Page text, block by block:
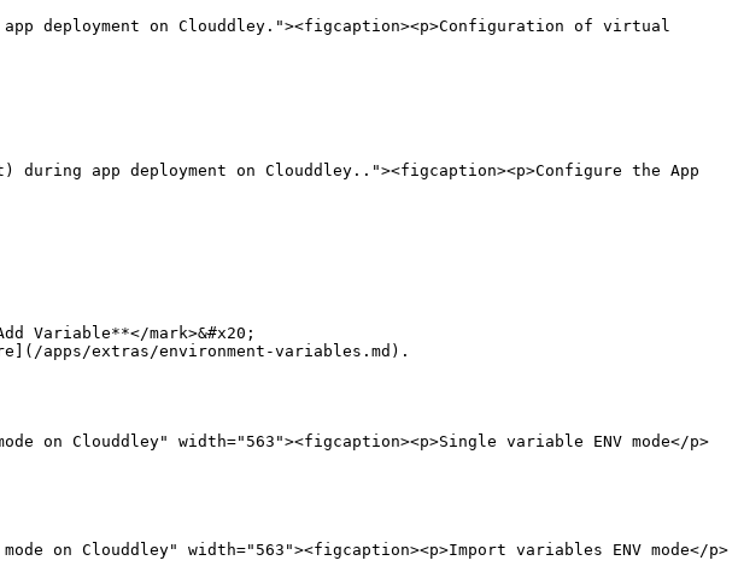
deployment on Clouddley."><figcaption><p>Configuration of virtual
app deployment on Clouddley.."><figcaption><p>Configure the App
Variable**</mark>&#x20;
apps/extras/environment-variables.md).
on Clouddley" width="563"><figcaption><p>Single variable ENV mode</p>
on Clouddley" width="563"><figcaption><p>Import variables ENV mode</p>